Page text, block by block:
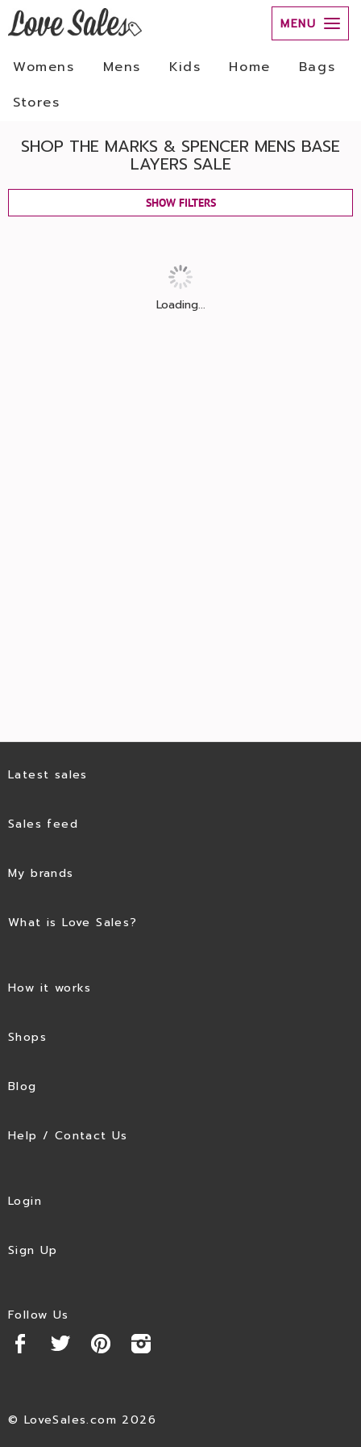
MENU
Womens Mens Kids Home
Bags
Stores
SHOP THE MARKS & SPENCER MENS BASE
LAYERS SALE
SHOW FILTERS
Loading...
Latest sales
Sales feed
My brands
What is Love Sales?
How it works
Shops
Blog
Help / Contact Us
Login
Sign Up
Follow Us
© LoveSales.com 2026